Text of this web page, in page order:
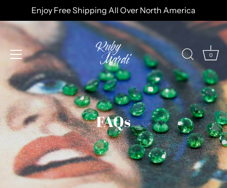
content
Enjoy Free Shipping All Over North America
0
FAQs